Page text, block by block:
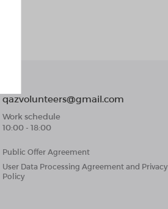
qazvolunteers@gmail.com
Work schedule
10:00 - 18:00
Public Offer Agreement
User Data Processing Agreement and Privacy
Policy